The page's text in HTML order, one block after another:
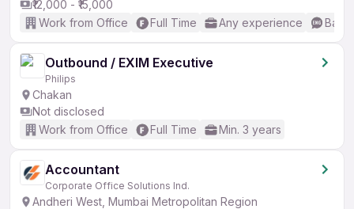
₹12,000 - ₹15,000
Work from Office
Full Time Any experience
Outbound / EXIM Executive
Philips
Chakan
Not disclosed
Work from Office
Full Time Min. 3 years
Accountant
Corporate Office Solutions Ind.
Andheri West, Mumbai Metropolitan Region